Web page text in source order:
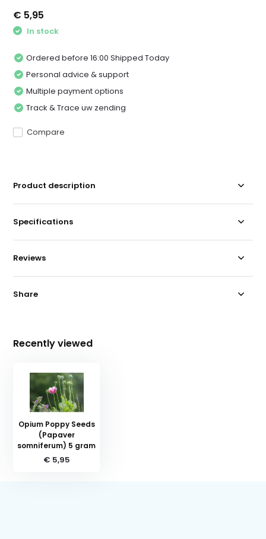
€ 5,95
In stock
Ordered before 16:00 Shipped Today
Personal advice & support
Multiple payment options
Track & Trace uw zending
Compare
Product description
Specifications
Reviews
Share
Recently viewed
Opium Poppy Seeds
(Papaver
somniferum) 5 gram
€ 5,95